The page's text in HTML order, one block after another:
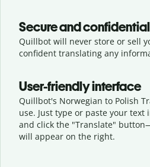
Secure and confidential
Quillbot will never store or sell
confident translating any
User-friendly interface
Quillbot's Norwegian to Polish
use. Just type or paste your text
and click the "Translate"
will appear on the right.